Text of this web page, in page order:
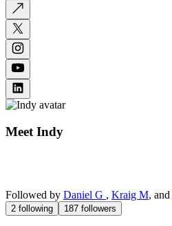
Meet Indy
Followed by Daniel G , Kraig M, and
2 following 187 followers